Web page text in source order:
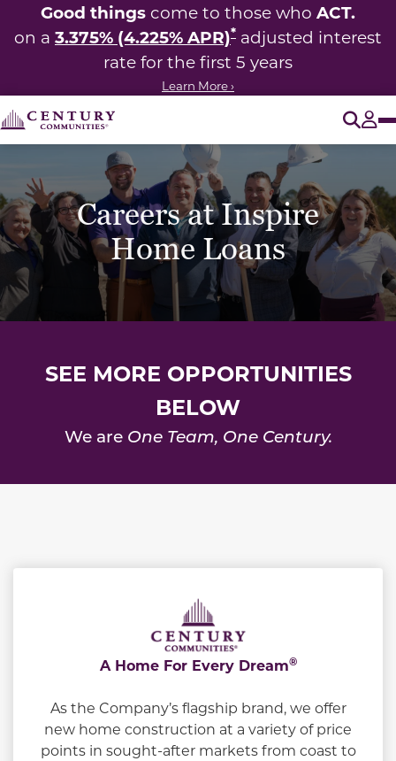
Good things come to those who ACT.
on a 3.375% (4.225% APR)* adjusted interest
rate for the first 5 years
Learn More ›
Careers at Inspire
Home Loans
SEE MORE OPPORTUNITIES
BELOW
We are One Team, One Century.
A Home For Every Dream®
As the Company’s flagship brand, we offer
new home construction at a variety of price
points in sought-after markets from coast to